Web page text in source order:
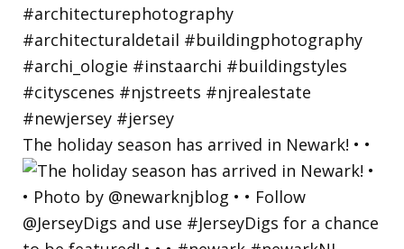
The holiday season has arrived in Newark! • •